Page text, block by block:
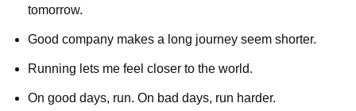
tomorrow.
Good company makes a long journey seem shorter.
Running lets me feel closer to the world.
On good days, run. On bad days, run harder.